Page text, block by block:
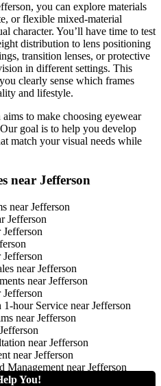
you can explore materials
or flexible mixed-material
character. You’ll have time to test
distribution to lens positioning
transition lenses, or protective
in different settings. This
clearly sense which frames
and lifestyle.
to make choosing eyewear
goal is to help you develop
match your visual needs while
near Jefferson
near Jefferson
Jefferson
near Jefferson
near Jefferson
hour Service near Jefferson
near Jefferson
near Jefferson
near Jefferson
Management near Jefferson
You!